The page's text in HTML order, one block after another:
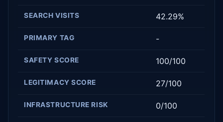
SEARCH VISITS 42.29%
PRIMARY TAG -
SAFETY SCORE 100/100
LEGITIMACY SCORE 27/100
INFRASTRUCTURE RISK 0/100